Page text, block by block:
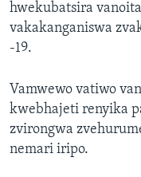
hwekubatsira
vakakanganiswa
-19.
Vamwewo vatiwo
kwebhajeti renyika
zvirongwa
nemari iripo.